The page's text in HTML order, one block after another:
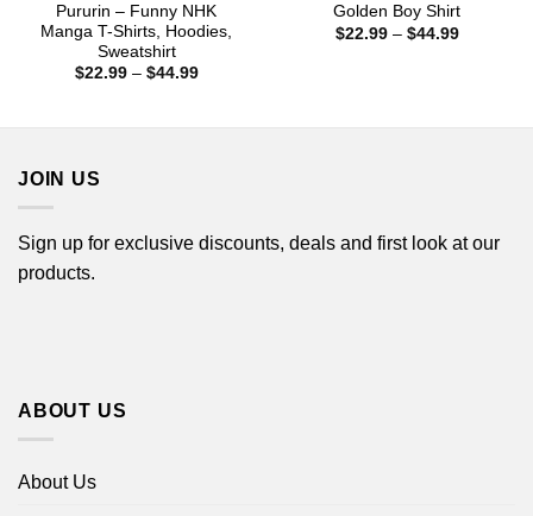
Pururin – Funny NHK
Manga T-Shirts, Hoodies,
Sweatshirt
$22.99 – $44.99Price
Golden Boy Shirt
$22.99 – $44.99Price
JOIN US
Sign up for exclusive discounts, deals and first look at our
products.
ABOUT US
About Us